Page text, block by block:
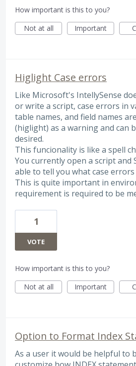
How important is this to you?
Not at all
Important
Higlight Case errors
Like Microsoft's IntellySense
or write a script, case errors in
table names, and field names
(higlight) as a warning and can
desired.
This funcionality is like a spell
You currently open a script and
able to tell you what case
This is quite important in
requirement is required to be
1
VOTE
How important is this to you?
Not at all
Important
Option to Format Index
As a user it would be helpful to